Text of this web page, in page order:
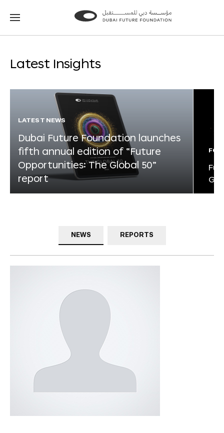
Go
Go
Latest Insights
LATEST NEWS
Dubai Future Foundation launches
fifth annual edition of “Future
Opportunities: The Global 50”
report
NEWS REPORTS